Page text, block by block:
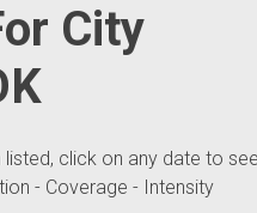
City
click on any date to
- Coverage - Intensity